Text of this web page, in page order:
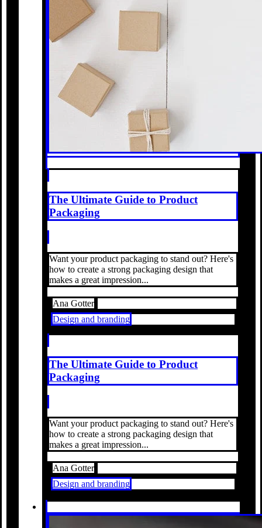
The Ultimate Guide to Product
Packaging
Want your product packaging to stand out? Here's
how to create a strong packaging design that
makes a great impression...
Ana Gotter
Design and branding
The Ultimate Guide to Product
Packaging
Want your product packaging to stand out? Here's
how to create a strong packaging design that
makes a great impression...
Ana Gotter
Design and branding